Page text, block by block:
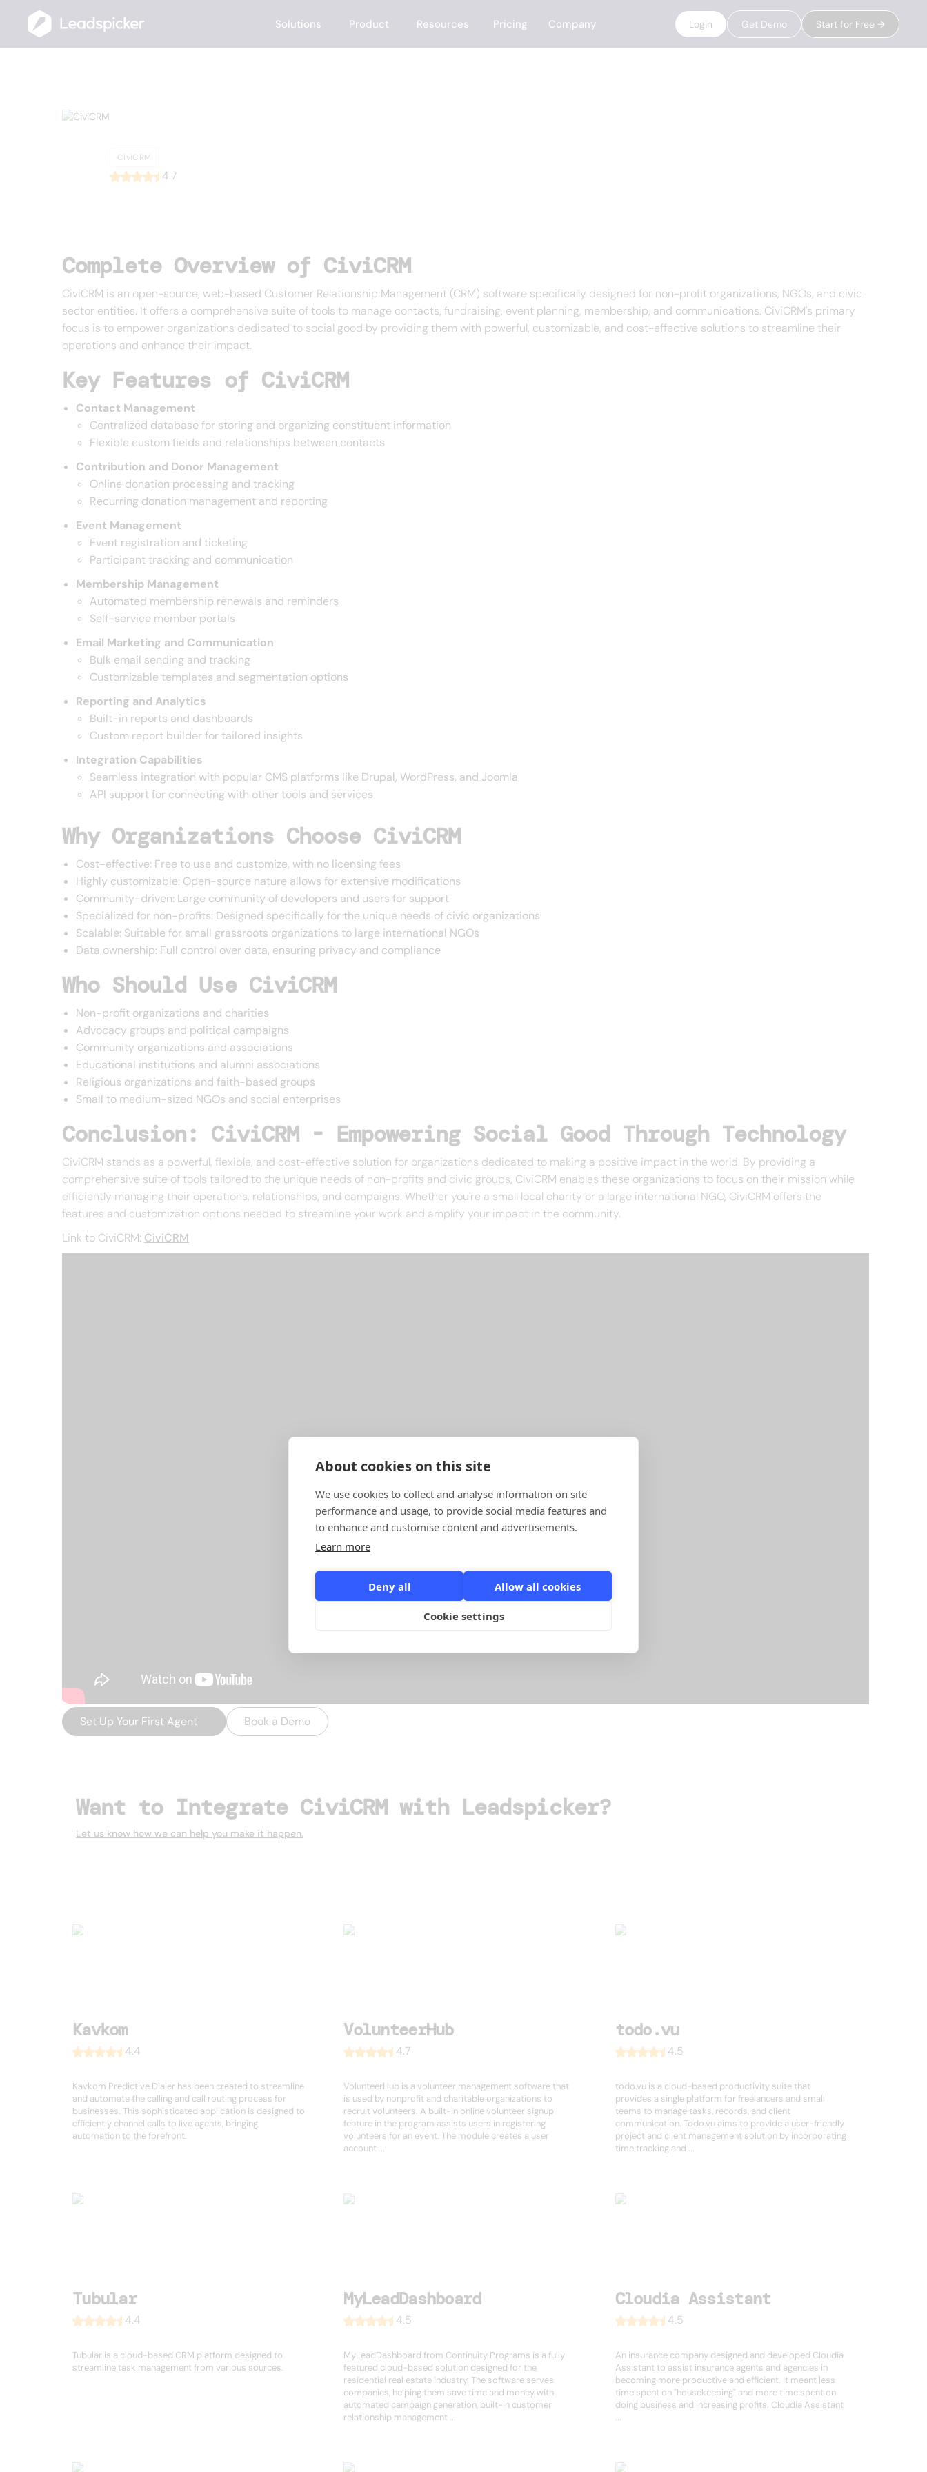
About cookies on this site
We use cookies to collect and analyse information on site
performance and usage, to provide social media features and
to enhance and customise content and advertisements.
Learn more
Deny all Allow all cookies
Cookie settings
Solutions Product Resources Pricing Company Login Get Demo Start for Free →
CiviCRM
4.7
Complete Overview of CiviCRM
CiviCRM is an open-source, web-based Customer Relationship Management (CRM) software specifically designed for non-profit organizations, NGOs, and civic
sector entities. It offers a comprehensive suite of tools to manage contacts, fundraising, event planning, membership, and communications. CiviCRM's primary
focus is to empower organizations dedicated to social good by providing them with powerful, customizable, and cost-effective solutions to streamline their
operations and enhance their impact.
Key Features of CiviCRM
Contact Management
Centralized database for storing and organizing constituent information
Flexible custom fields and relationships between contacts
Contribution and Donor Management
Online donation processing and tracking
Recurring donation management and reporting
Event Management
Event registration and ticketing
Participant tracking and communication
Membership Management
Automated membership renewals and reminders
Self-service member portals
Email Marketing and Communication
Bulk email sending and tracking
Customizable templates and segmentation options
Reporting and Analytics
Built-in reports and dashboards
Custom report builder for tailored insights
Integration Capabilities
Seamless integration with popular CMS platforms like Drupal, WordPress, and Joomla
API support for connecting with other tools and services
Why Organizations Choose CiviCRM
Cost-effective: Free to use and customize, with no licensing fees
Highly customizable: Open-source nature allows for extensive modifications
Community-driven: Large community of developers and users for support
Specialized for non-profits: Designed specifically for the unique needs of civic organizations
Scalable: Suitable for small grassroots organizations to large international NGOs
Data ownership: Full control over data, ensuring privacy and compliance
Who Should Use CiviCRM
Non-profit organizations and charities
Advocacy groups and political campaigns
Community organizations and associations
Educational institutions and alumni associations
Religious organizations and faith-based groups
Small to medium-sized NGOs and social enterprises
Conclusion: CiviCRM - Empowering Social Good Through Technology
CiviCRM stands as a powerful, flexible, and cost-effective solution for organizations dedicated to making a positive impact in the world. By providing a
comprehensive suite of tools tailored to the unique needs of non-profits and civic groups, CiviCRM enables these organizations to focus on their mission while
efficiently managing their operations, relationships, and campaigns. Whether you're a small local charity or a large international NGO, CiviCRM offers the
features and customization options needed to streamline your work and amplify your impact in the community.
Link to CiviCRM: CiviCRM
Set Up Your First Agent Book a Demo
Want to Integrate CiviCRM with Leadspicker?
Let us know how we can help you make it happen.
Kavkom
4.4
Kavkom Predictive Dialer has been created to streamline
and automate the calling and call routing process for
businesses. This sophisticated application is designed to
efficiently channel calls to live agents, bringing
automation to the forefront.
VolunteerHub
4.7
VolunteerHub is a volunteer management software that
is used by nonprofit and charitable organizations to
recruit volunteers. A built-in online volunteer signup
feature in the program assists users in registering
volunteers for an event. The module creates a user
account ...
todo.vu
4.5
todo.vu is a cloud-based productivity suite that
provides a single platform for freelancers and small
teams to manage tasks, records, and client
communication. Todo.vu aims to provide a user-friendly
project and client management solution by incorporating
time tracking and ...
Tubular
4.4
Tubular is a cloud-based CRM platform designed to
streamline task management from various sources.
MyLeadDashboard
4.5
MyLeadDashboard from Continuity Programs is a fully
featured cloud-based solution designed for the
residential real estate industry. The software serves
companies, helping them save time and money with
automated campaign generation, built-in customer
relationship management ...
Cloudia Assistant
4.5
An insurance company designed and developed Cloudia
Assistant to assist insurance agents and agencies in
becoming more productive and efficient. It meant less
time spent on "housekeeping" and more time spent on
doing business and increasing profits. Cloudia Assistant
...